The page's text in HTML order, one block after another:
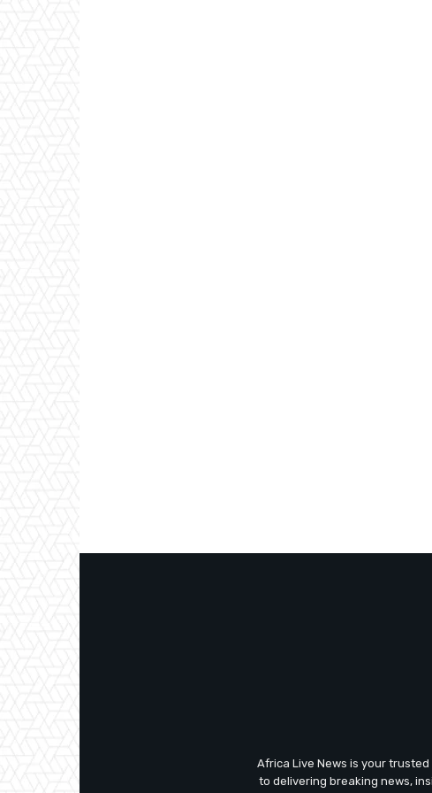
Africa Live News is your
to delivering breaking news,